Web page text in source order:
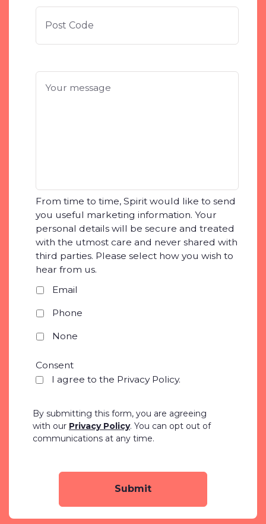
Your
message *
From time to time, Spirit would like to send
you useful marketing information. Your
personal details will be secure and treated
with the utmost care and never shared with
third parties. Please select how you wish to
hear from us.
Email
Phone
None
Consent
I agree to the Privacy Policy.
By submitting this form, you are agreeing
with our Privacy Policy. You can opt out of
communications at any time.